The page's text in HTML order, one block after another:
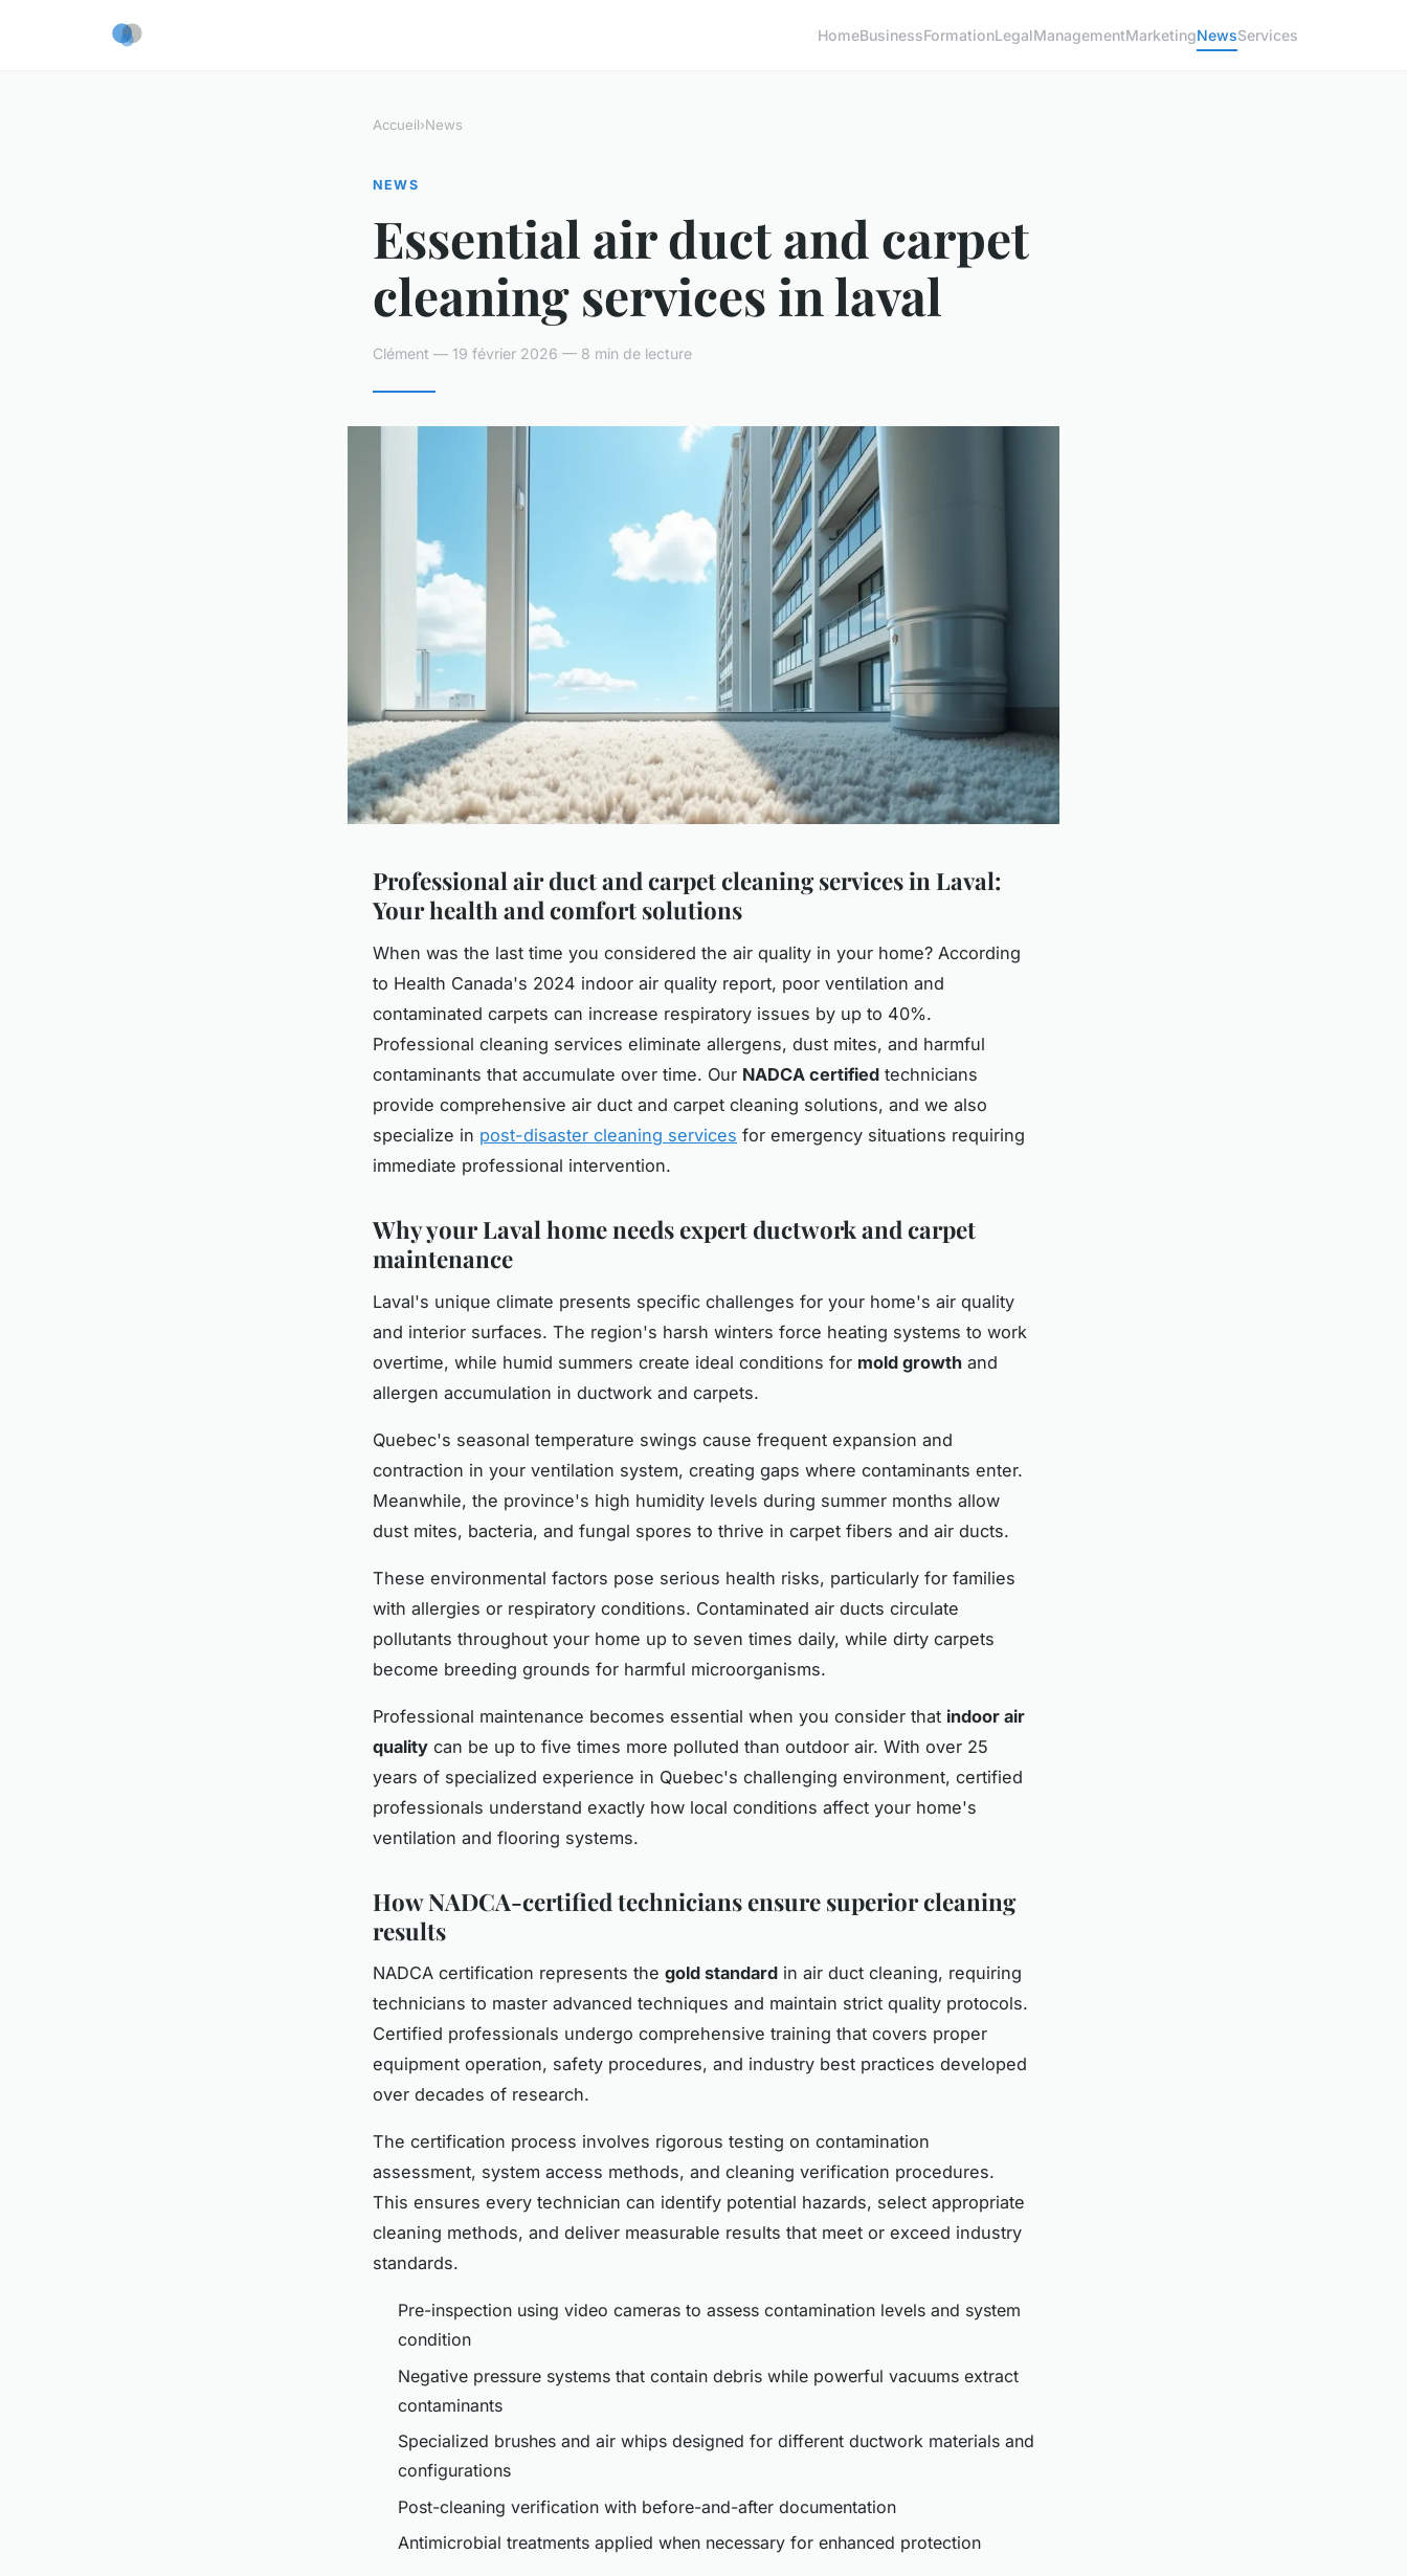
HomeBusinessFormationLegalManagementMarketingNewsServices
Accueil›News
NEWS
Essential air duct and carpet
cleaning services in laval
Clément — 19 février 2026 — 8 min de lecture
Professional air duct and carpet cleaning services in Laval:
Your health and comfort solutions
When was the last time you considered the air quality in your home? According
to Health Canada's 2024 indoor air quality report, poor ventilation and
contaminated carpets can increase respiratory issues by up to 40%.
Professional cleaning services eliminate allergens, dust mites, and harmful
contaminants that accumulate over time. Our NADCA certified technicians
provide comprehensive air duct and carpet cleaning solutions, and we also
specialize in post-disaster cleaning services for emergency situations requiring
immediate professional intervention.
Why your Laval home needs expert ductwork and carpet
maintenance
Laval's unique climate presents specific challenges for your home's air quality
and interior surfaces. The region's harsh winters force heating systems to work
overtime, while humid summers create ideal conditions for mold growth and
allergen accumulation in ductwork and carpets.
Quebec's seasonal temperature swings cause frequent expansion and
contraction in your ventilation system, creating gaps where contaminants enter.
Meanwhile, the province's high humidity levels during summer months allow
dust mites, bacteria, and fungal spores to thrive in carpet fibers and air ducts.
These environmental factors pose serious health risks, particularly for families
with allergies or respiratory conditions. Contaminated air ducts circulate
pollutants throughout your home up to seven times daily, while dirty carpets
become breeding grounds for harmful microorganisms.
Professional maintenance becomes essential when you consider that indoor air
quality can be up to five times more polluted than outdoor air. With over 25
years of specialized experience in Quebec's challenging environment, certified
professionals understand exactly how local conditions affect your home's
ventilation and flooring systems.
How NADCA-certified technicians ensure superior cleaning
results
NADCA certification represents the gold standard in air duct cleaning, requiring
technicians to master advanced techniques and maintain strict quality protocols.
Certified professionals undergo comprehensive training that covers proper
equipment operation, safety procedures, and industry best practices developed
over decades of research.
The certification process involves rigorous testing on contamination
assessment, system access methods, and cleaning verification procedures.
This ensures every technician can identify potential hazards, select appropriate
cleaning methods, and deliver measurable results that meet or exceed industry
standards.
Pre-inspection using video cameras to assess contamination levels and system
condition
Negative pressure systems that contain debris while powerful vacuums extract
contaminants
Specialized brushes and air whips designed for different ductwork materials and
configurations
Post-cleaning verification with before-and-after documentation
Antimicrobial treatments applied when necessary for enhanced protection